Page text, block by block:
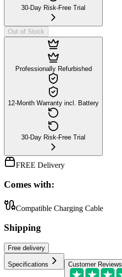
30-Day Risk-Free Trial
Out of Stock
Professionally Refurbished
12-Month Warranty incl. Battery
30-Day Risk-Free Trial
FREE Delivery
Comes with:
Compatible Charging Cable
Shipping
Free delivery
Specifications Customer Reviews